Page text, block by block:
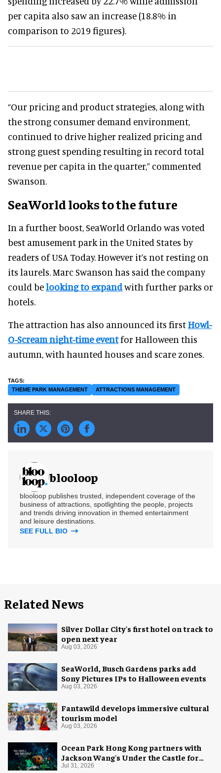
per capita also saw an increase (18.8% in
comparison to 2019 figures).
“Our pricing and product strategies, along with
the strong consumer demand environment,
continued to drive higher realized pricing and
strong guest spending resulting in record total
revenue per capita in the quarter,” commented
Swanson.
SeaWorld looks to the future
In a further boost, SeaWorld Orlando was voted
best amusement park in the United States by
readers of USA Today. However it’s not resting on
its laurels. Marc Swanson has said the company
could belooking to expandwith further parks or
hotels.
The attraction has also announced its firstHowl-
O-Scream night-time eventfor Halloween this
autumn, with haunted houses and scare zones.
THEME PARK MANAGEMENT ATTRACTIONS MANAGEMENT
blooloop
blooloop publishes trusted, independent coverage of the
business of attractions, spotlighting the people, projects
and trends driving innovation in themed entertainment
and leisure destinations.
SEE FULL BIO
Related News
Silver Dollar City's first hotel on track to
open next year
Aug 03, 2026
SeaWorld, Busch Gardens parks add
Sony Pictures IPs to Halloween events
Aug 03, 2026
Fantawild develops immersive cultural
tourism model
Aug 03, 2026
Ocean Park Hong Kong partners with
Jackson Wang's Under the Castle for
Halloween
Jul 31, 2026